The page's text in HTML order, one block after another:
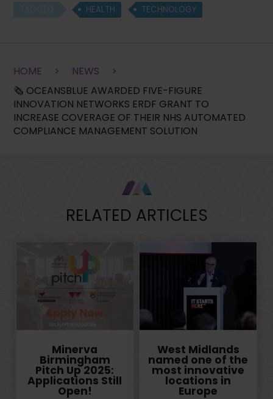
HEALTH TECHNOLOGY
HOME > NEWS
>
🗞 OCEANSBLUE AWARDED FIVE-FIGURE
INNOVATION NETWORKS ERDF GRANT TO
INCREASE COVERAGE OF THEIR NHS AUTOMATED
COMPLIANCE MANAGEMENT SOLUTION
RELATED ARTICLES
Minerva
Birmingham
Pitch Up 2025:
Applications Still
Open!
West Midlands
named one of the
most innovative
locations in
Europe